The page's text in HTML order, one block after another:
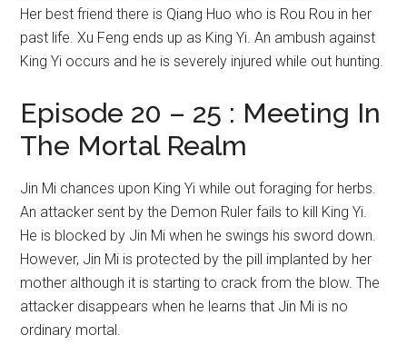
Her best friend there is Qiang Huo who is Rou Rou in her
past life. Xu Feng ends up as King Yi. An ambush against
King Yi occurs and he is severely injured while out hunting.
Episode 20 – 25 : Meeting In
The Mortal Realm
Jin Mi chances upon King Yi while out foraging for herbs.
An attacker sent by the Demon Ruler fails to kill King Yi.
He is blocked by Jin Mi when he swings his sword down.
However, Jin Mi is protected by the pill implanted by her
mother although it is starting to crack from the blow. The
attacker disappears when he learns that Jin Mi is no
ordinary mortal.